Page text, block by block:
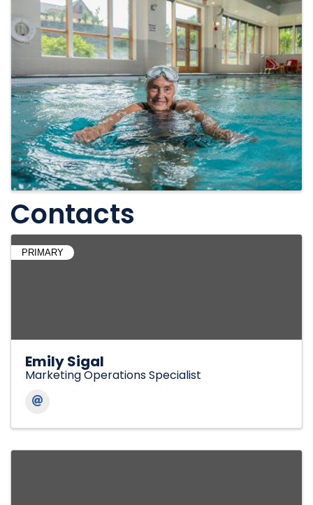
Contacts
PRIMARY
Emily Sigal
Marketing Operations Specialist